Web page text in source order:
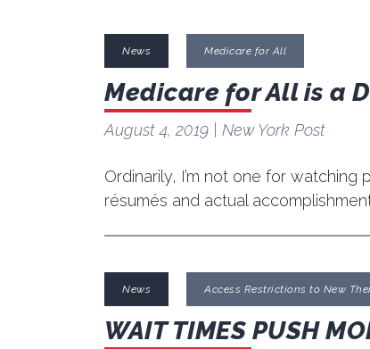
News Medicare for All
Medicare for All is a
August 4, 2019 | New York Post
Ordinarily, I’m not one for
résumés and actual
News Access Restrictions to New
WAIT TIMES PUSH